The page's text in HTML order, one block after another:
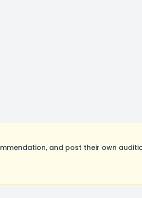
and post their own